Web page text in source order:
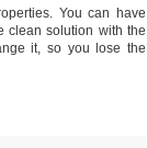
You can have
clean solution with the
it, so you lose the